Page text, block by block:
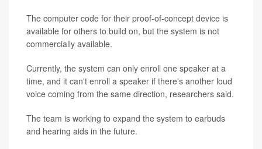
The computer code for their proof-of-concept device is
available for others to build on, but the system is not
commercially available.
Currently, the system can only enroll one speaker at a
time, and it can't enroll a speaker if there's another loud
voice coming from the same direction, researchers said.
The team is working to expand the system to earbuds
and hearing aids in the future.